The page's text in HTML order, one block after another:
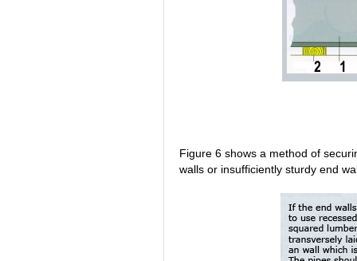
Figure 6 shows a method of
walls or insufficiently sturdy end